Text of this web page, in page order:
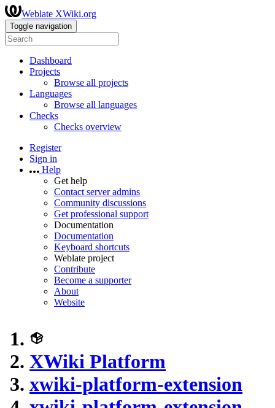
Weblate XWiki.org
Toggle navigation
Dashboard
Projects
Browse all projects
Languages
Browse all languages
Checks
Checks overview
Register
Sign in
Help
Get help
Contact server admins
Community discussions
Get professional support
Documentation
Documentation
Keyboard shortcuts
Weblate project
Contribute
Become a supporter
About
Website
XWiki Platform
xwiki-platform-extension